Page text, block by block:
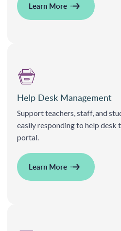
Learn More
Help Desk Management
Support teachers, staff, and
easily responding to help desk
portal.
Learn More